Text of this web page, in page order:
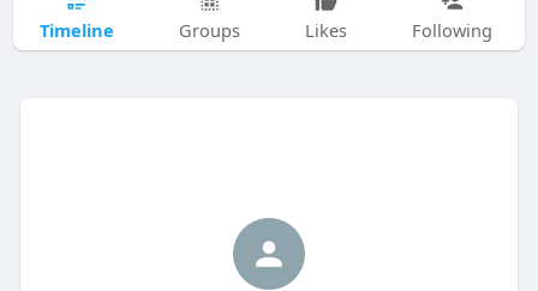
Timeline Groups Likes Following